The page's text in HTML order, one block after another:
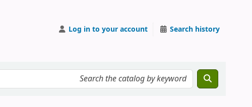
Log in to your account Search history